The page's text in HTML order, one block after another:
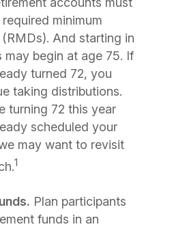
minimum
And starting in
may begin at age 75. If
turned 72, you
taking distributions.
turning 72 this year
scheduled your
may want to revisit
1
Plan participants
funds in an